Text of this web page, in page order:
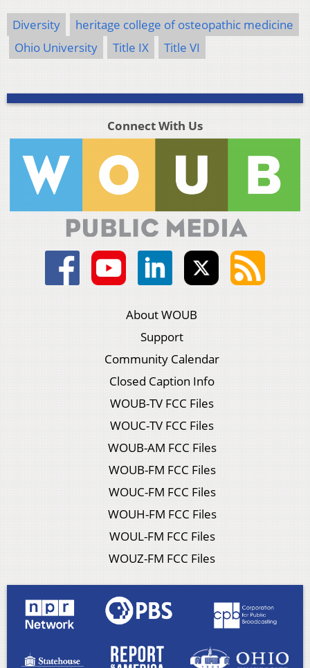
Diversity
heritage college of osteopathic medicine
Ohio University
Title IX Title VI
Connect With Us
About WOUB
Support
Community Calendar
Closed Caption Info
WOUB-TV FCC Files
WOUC-TV FCC Files
WOUB-AM FCC Files
WOUB-FM FCC Files
WOUC-FM FCC Files
WOUH-FM FCC Files
WOUL-FM FCC Files
WOUZ-FM FCC Files